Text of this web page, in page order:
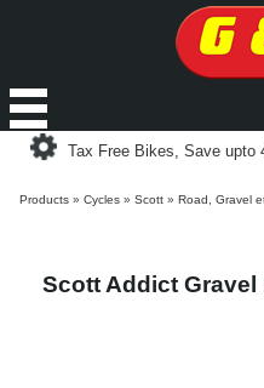
Loading...
Tax Free Bikes, Save upto
Products» Cycles» Scott» Road, Gravel
Scott Addict Gravel